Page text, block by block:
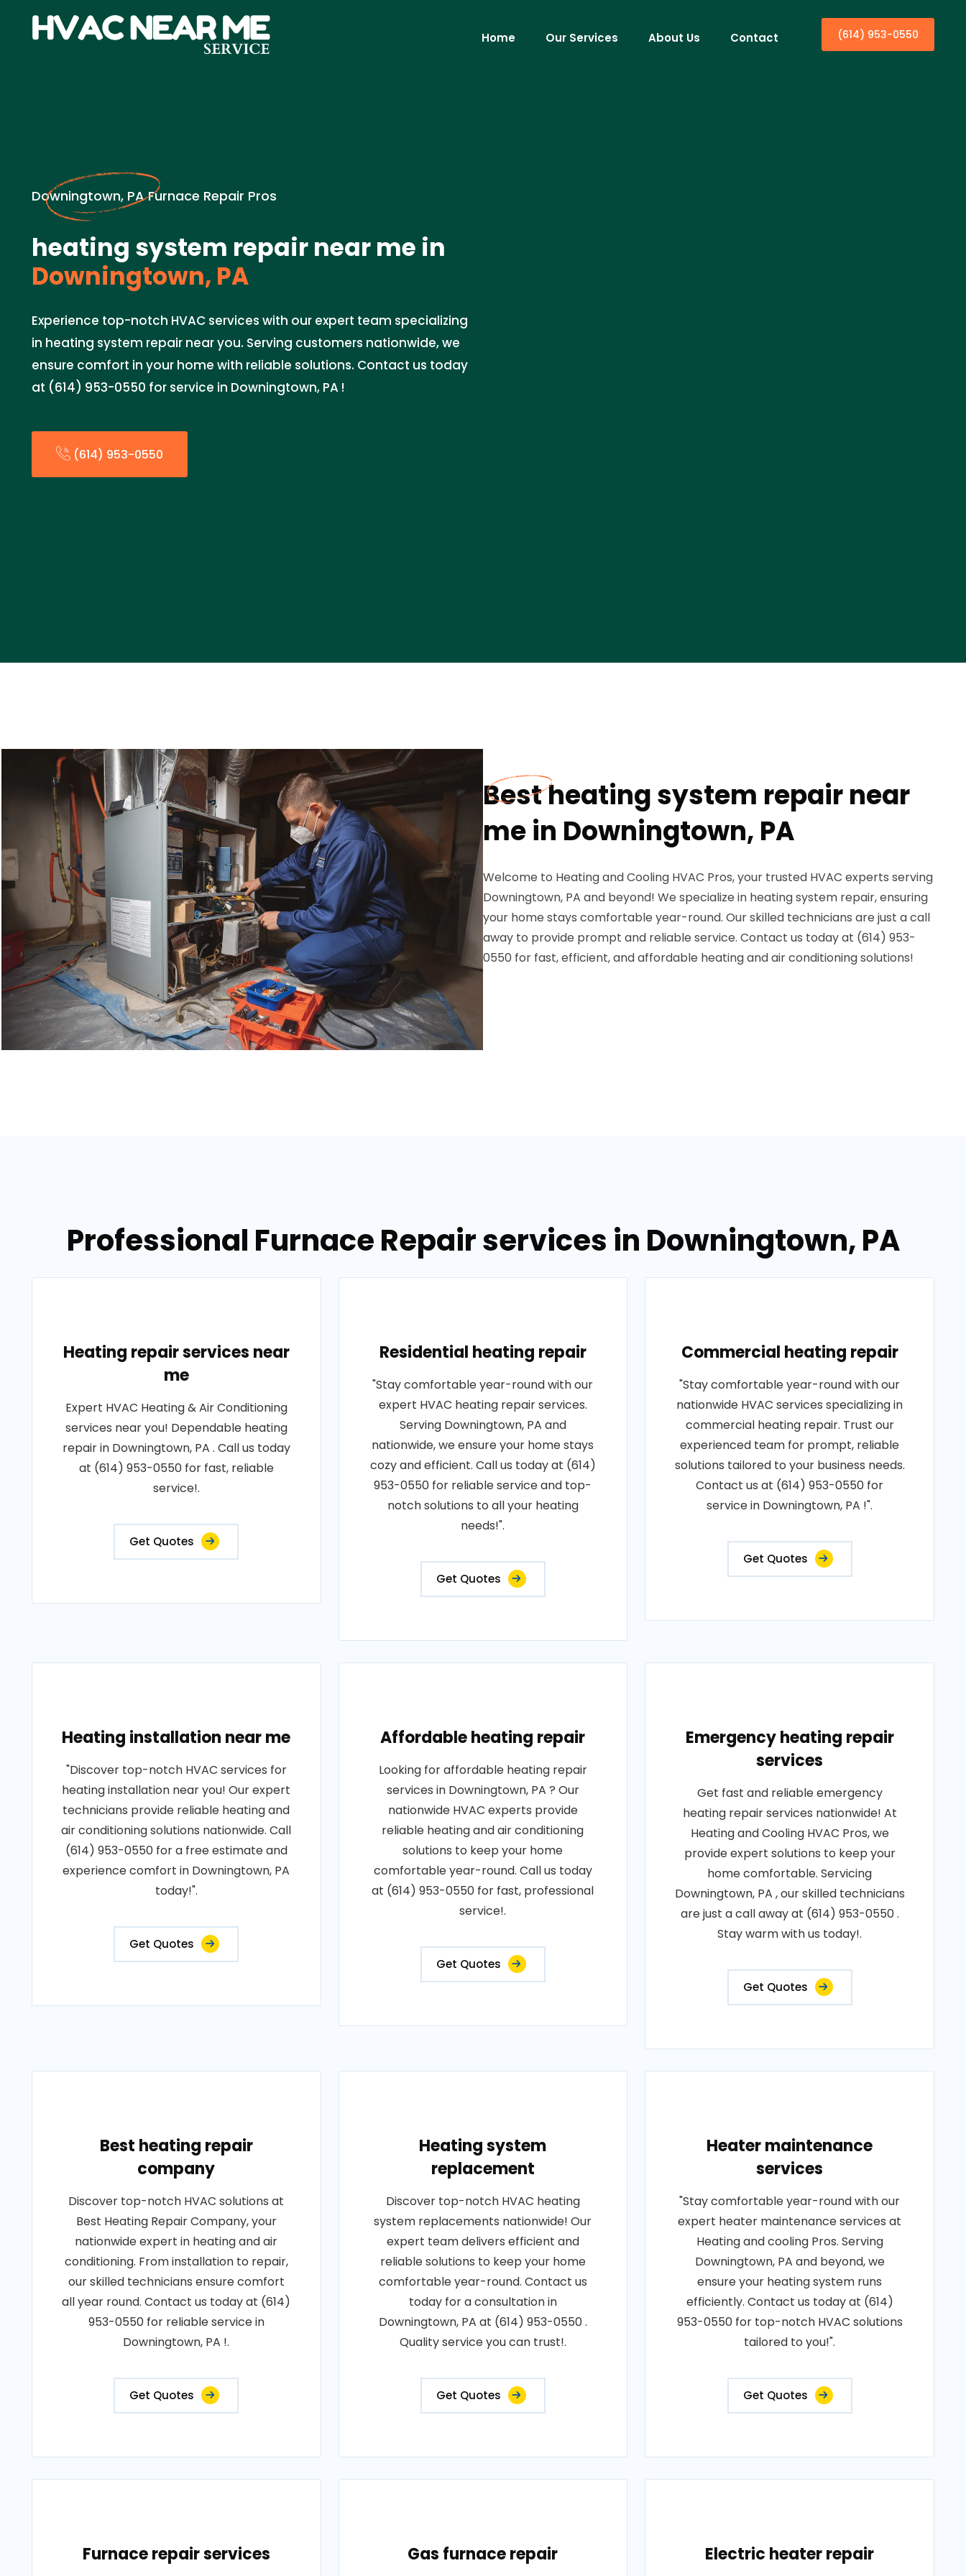
Home Our Services About Us Contact (614) 953-0550
Downingtown, PA Furnace Repair Pros
heating system repair near me in
Downingtown, PA
Experience top-notch HVAC services with our expert team specializing
in heating system repair near you. Serving customers nationwide, we
ensure comfort in your home with reliable solutions. Contact us today
at (614) 953-0550 for service in Downingtown, PA !
(614) 953-0550
Best heating system repair near
me in Downingtown, PA
Welcome to Heating and Cooling HVAC Pros, your trusted HVAC experts serving
Downingtown, PA and beyond! We specialize in heating system repair, ensuring
your home stays comfortable year-round. Our skilled technicians are just a call
away to provide prompt and reliable service. Contact us today at (614) 953-
0550 for fast, efficient, and affordable heating and air conditioning solutions!
Professional Furnace Repair services in Downingtown, PA
Heating repair services near
me
Expert HVAC Heating & Air Conditioning
services near you! Dependable heating
repair in Downingtown, PA . Call us today
at (614) 953-0550 for fast, reliable
service!.
Get Quotes
Residential heating repair
"Stay comfortable year-round with our
expert HVAC heating repair services.
Serving Downingtown, PA and
nationwide, we ensure your home stays
cozy and efficient. Call us today at (614)
953-0550 for reliable service and top-
notch solutions to all your heating
needs!".
Get Quotes
Commercial heating repair
"Stay comfortable year-round with our
nationwide HVAC services specializing in
commercial heating repair. Trust our
experienced team for prompt, reliable
solutions tailored to your business needs.
Contact us at (614) 953-0550 for
service in Downingtown, PA !".
Get Quotes
Heating installation near me
"Discover top-notch HVAC services for
heating installation near you! Our expert
technicians provide reliable heating and
air conditioning solutions nationwide. Call
(614) 953-0550 for a free estimate and
experience comfort in Downingtown, PA
today!".
Get Quotes
Affordable heating repair
Looking for affordable heating repair
services in Downingtown, PA ? Our
nationwide HVAC experts provide
reliable heating and air conditioning
solutions to keep your home
comfortable year-round. Call us today
at (614) 953-0550 for fast, professional
service!.
Get Quotes
Emergency heating repair
services
Get fast and reliable emergency
heating repair services nationwide! At
Heating and Cooling HVAC Pros, we
provide expert solutions to keep your
home comfortable. Servicing
Downingtown, PA , our skilled technicians
are just a call away at (614) 953-0550 .
Stay warm with us today!.
Get Quotes
Best heating repair
company
Discover top-notch HVAC solutions at
Best Heating Repair Company, your
nationwide expert in heating and air
conditioning. From installation to repair,
our skilled technicians ensure comfort
all year round. Contact us today at (614)
953-0550 for reliable service in
Downingtown, PA !.
Get Quotes
Heating system
replacement
Discover top-notch HVAC heating
system replacements nationwide! Our
expert team delivers efficient and
reliable solutions to keep your home
comfortable year-round. Contact us
today for a consultation in
Downingtown, PA at (614) 953-0550 .
Quality service you can trust!.
Get Quotes
Heater maintenance
services
"Stay comfortable year-round with our
expert heater maintenance services at
Heating and cooling Pros. Serving
Downingtown, PA and beyond, we
ensure your heating system runs
efficiently. Contact us today at (614)
953-0550 for top-notch HVAC solutions
tailored to you!".
Get Quotes
Furnace repair services Gas furnace repair Electric heater repair